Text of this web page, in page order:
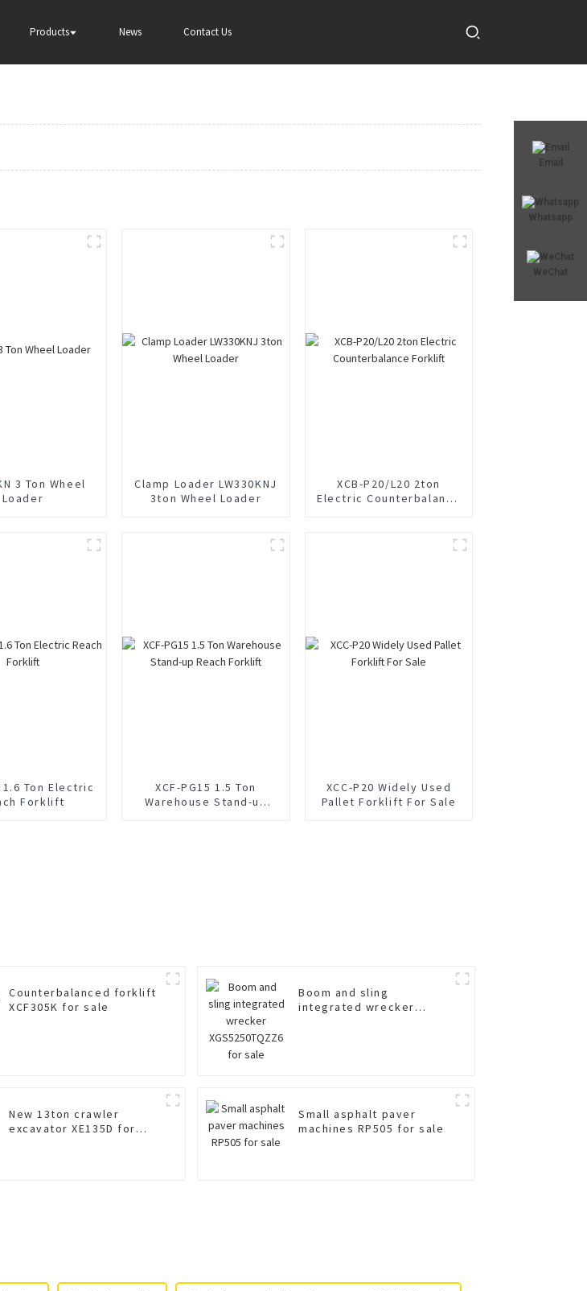
Products News Contact Us
Email
Whatsapp
WeChat
3 Ton Wheel
Loader
Clamp Loader LW330KNJ
3ton Wheel Loader
XCB-P20/L20 2ton
Electric Counterbalance
1.6 Ton Electric
Forklift
XCF-PG15 1.5 Ton
Warehouse Stand-up
XCC-P20 Widely Used
Pallet Forklift For Sale
Counterbalanced forklift
XCF305K for sale
Boom and sling
integrated wrecker
New 13ton crawler
excavator XE135D for
Small asphalt paver
machines RP505 for sale